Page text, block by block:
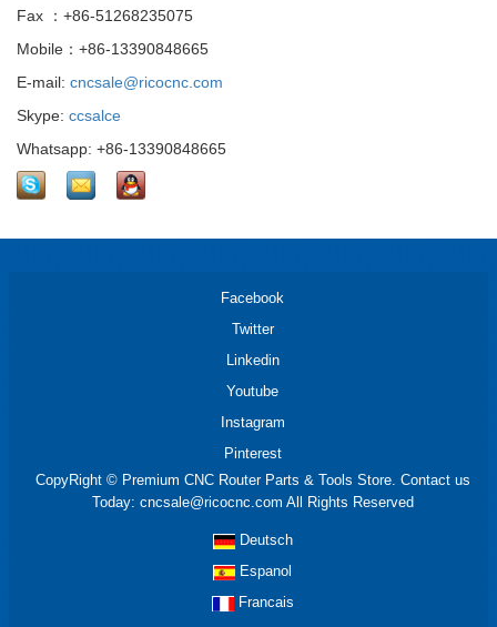
Fax ：+86-51268235075
Mobile：+86-13390848665
E-mail: cncsale@ricocnc.com
Skype: ccsalce
Whatsapp: +86-13390848665
Facebook
Twitter
Linkedin
Youtube
Instagram
Pinterest
CopyRight © Premium CNC Router Parts & Tools Store. Contact us
Today: cncsale@ricocnc.com All Rights Reserved
Deutsch
Espanol
Francais